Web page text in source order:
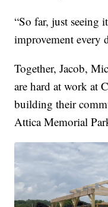
“So far, just seeing
improvement every
Together, Jacob,
are hard at work at
building their
Attica Memorial